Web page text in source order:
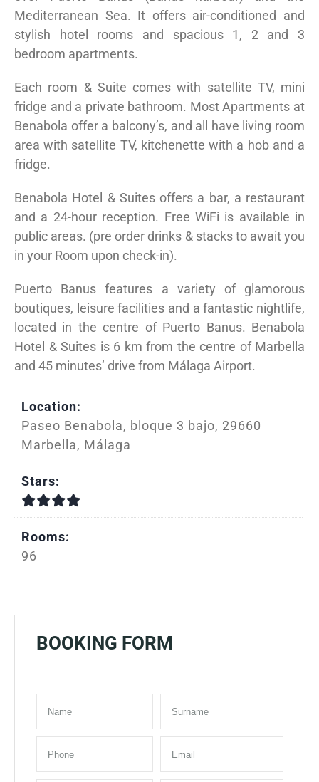
Mediterranean Sea. It offers air-conditioned and
stylish hotel rooms and spacious 1, 2 and 3
bedroom apartments.
Each room & Suite comes with satellite TV, mini
fridge and a private bathroom. Most Apartments at
Benabola offer a balcony’s, and all have living room
area with satellite TV, kitchenette with a hob and a
fridge.
Benabola Hotel & Suites offers a bar, a restaurant
and a 24-hour reception. Free WiFi is available in
public areas. (pre order drinks & stacks to await you
in your Room upon check-in).
Puerto Banus features a variety of glamorous
boutiques, leisure facilities and a fantastic nightlife,
located in the centre of Puerto Banus. Benabola
Hotel & Suites is 6 km from the centre of Marbella
and 45 minutes’ drive from Málaga Airport.
Location:
Paseo Benabola, bloque 3 bajo, 29660
Marbella, Málaga
Stars:
Rooms:
96
BOOKING FORM